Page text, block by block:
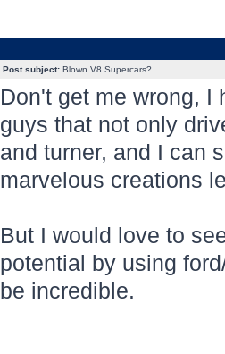
Post subject:Blown V8 Supercars?
Don't get me wrong, I
guys that not only
and turner, and I can
marvelous creations
But I would love to
potential by using
be incredible.